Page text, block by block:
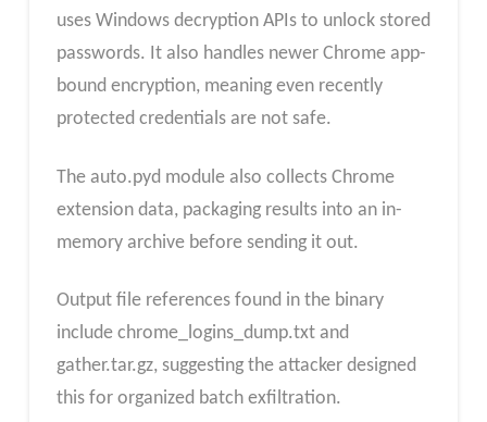
uses Windows decryption APIs to unlock stored
passwords. It also handles newer Chrome app-
bound encryption, meaning even recently
protected credentials are not safe.
The auto.pyd module also collects Chrome
extension data, packaging results into an in-
memory archive before sending it out.
Output file references found in the binary
include chrome_logins_dump.txt and
gather.tar.gz, suggesting the attacker designed
this for organized batch exfiltration.